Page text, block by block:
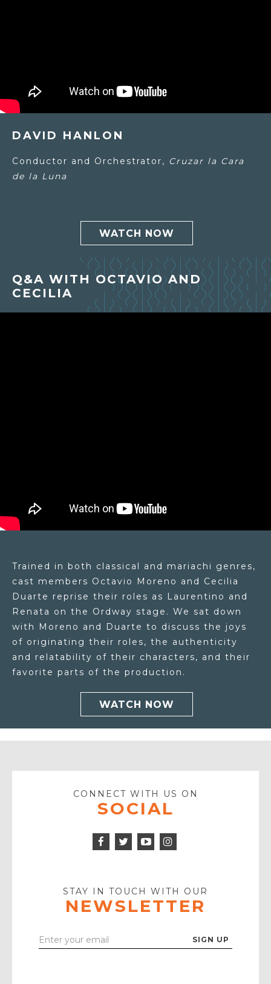
DAVID HANLON
Conductor and Orchestrator, Cruzar la Cara
de la Luna
WATCH NOW
Q&A WITH OCTAVIO AND
CECILIA
Trained in both classical and mariachi genres,
cast members Octavio Moreno and Cecilia
Duarte reprise their roles as Laurentino and
Renata on the Ordway stage. We sat down
with Moreno and Duarte to discuss the joys
of originating their roles, the authenticity
and relatability of their characters, and their
favorite parts of the production.
WATCH NOW
CONNECT WITH US ON
SOCIAL
Facebook
Twitter
Icon
STAY IN TOUCH WITH OUR
NEWSLETTER
Enter